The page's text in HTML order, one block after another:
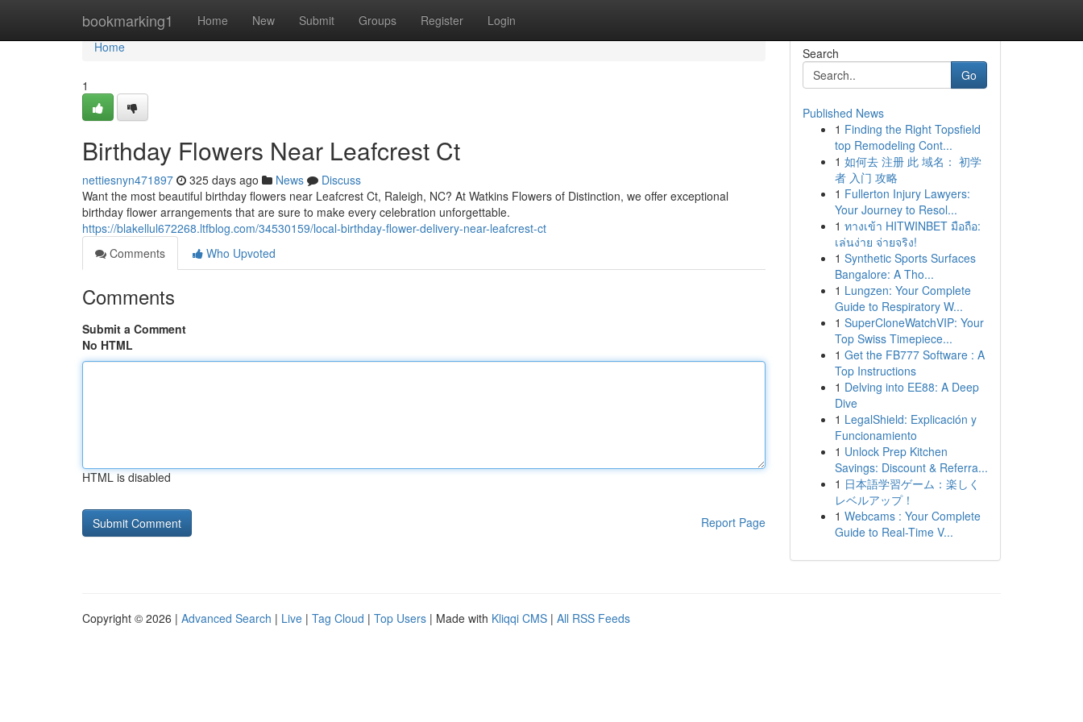
bookmarking1 Home New Submit Groups Register Login
Home
Home
1
Birthday Flowers Near Leafcrest Ct
nettiesnyn471897 325 days ago News
Discuss
Want the most beautiful birthday flowers near Leafcrest Ct, Raleigh, NC? At Watkins Flowers of Distinction, we offer exceptional
birthday flower arrangements that are sure to make every celebration unforgettable.
https://blakellul672268.ltfblog.com/34530159/local-birthday-flower-delivery-near-leafcrest-ct
Comments
Who Upvoted
Comments
Submit a Comment
No HTML
HTML is disabled
Report Page
Search
Go
Published News
1 Finding the Right Topsfield
top Remodeling Cont...
1 如何去 注册 此 域名： 初学
者 入门 攻略
1 Fullerton Injury Lawyers:
Your Journey to Resol...
1 ทางเข้า HITWINBET มือถือ:
เล่นง่าย จ่ายจริง!
1 Synthetic Sports Surfaces
Bangalore: A Tho...
1 Lungzen: Your Complete
Guide to Respiratory W...
1 SuperCloneWatchVIP: Your
Top Swiss Timepiece...
1 Get the FB777 Software : A
Top Instructions
1 Delving into EE88: A Deep
Dive
1 LegalShield: Explicación y
Funcionamiento
1 Unlock Prep Kitchen
Savings: Discount & Referra...
1 日本語学習ゲーム：楽しく
レベルアップ！
1 Webcams : Your Complete
Guide to Real-Time V...
Copyright © 2026 | Advanced Search | Live | Tag Cloud | Top Users | Made with Kliqqi CMS | All RSS Feeds